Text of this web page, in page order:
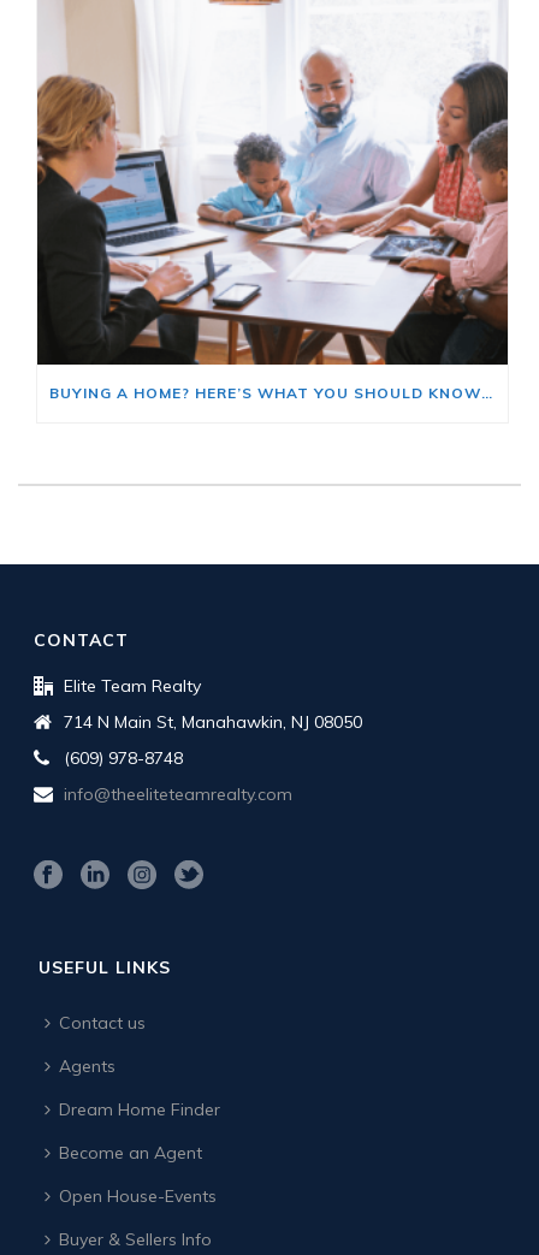
BUYING A HOME? HERE’S WHAT YOU SHOULD KNOW ABOUT HOME INSURANCE COSTS.
CONTACT
Elite Team Realty
714 N Main St, Manahawkin, NJ 08050
(609) 978-8748
info@theeliteteamrealty.com
USEFUL LINKS
Contact us
Agents
Dream Home Finder
Become an Agent
Open House-Events
Buyer & Sellers Info